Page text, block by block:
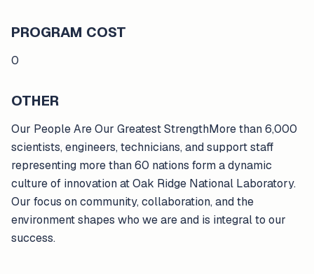
PROGRAM COST
0
OTHER
Our People Are Our Greatest StrengthMore than 6,000
scientists, engineers, technicians, and support staff
representing more than 60 nations form a dynamic
culture of innovation at Oak Ridge National Laboratory.
Our focus on community, collaboration, and the
environment shapes who we are and is integral to our
success.